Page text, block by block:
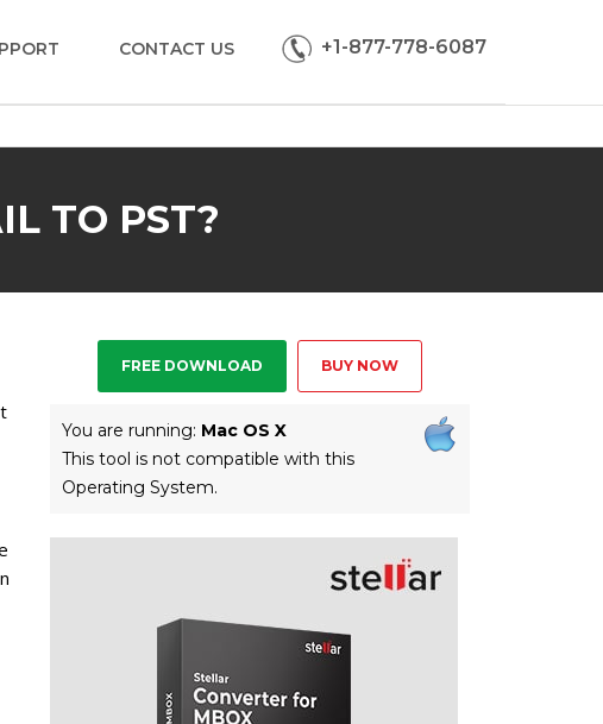
CONTACT US +1-877-778-6087
TO PST?
FREE DOWNLOAD BUY NOW
You are running: Mac OS X
This tool is not compatible with this
Operating System.